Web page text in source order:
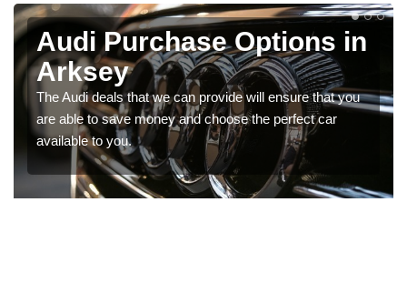
Audi Purchase Options in
Arksey
The Audi deals that we can provide will ensure that you
are able to save money and choose the perfect car
available to you.